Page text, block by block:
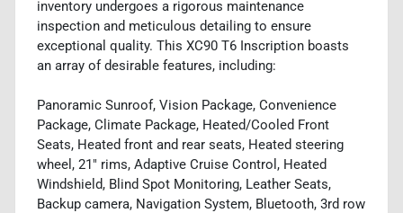
inventory undergoes a rigorous maintenance
inspection and meticulous detailing to ensure
exceptional quality. This XC90 T6 Inscription boasts
an array of desirable features, including:
Panoramic Sunroof, Vision Package, Convenience
Package, Climate Package, Heated/Cooled Front
Seats, Heated front and rear seats, Heated steering
wheel, 21" rims, Adaptive Cruise Control, Heated
Windshield, Blind Spot Monitoring, Leather Seats,
Backup camera, Navigation System, Bluetooth, 3rd row